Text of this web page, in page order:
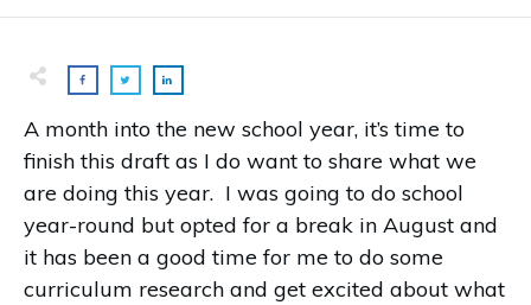
A month into the new school year, it’s time to
finish this draft as I do want to share what we
are doing this year. I was going to do school
year-round but opted for a break in August and
it has been a good time for me to do some
curriculum research and get excited about what